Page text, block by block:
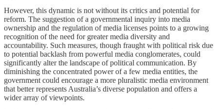
However, this dynamic is not without its critics and potential for
reform. The suggestion of a governmental inquiry into media
ownership and the regulation of media licenses points to a growing
recognition of the need for greater media diversity and
accountability. Such measures, though fraught with political risk due
to potential backlash from powerful media conglomerates, could
significantly alter the landscape of political communication. By
diminishing the concentrated power of a few media entities, the
government could encourage a more pluralistic media environment
that better represents Australia’s diverse population and offers a
wider array of viewpoints.